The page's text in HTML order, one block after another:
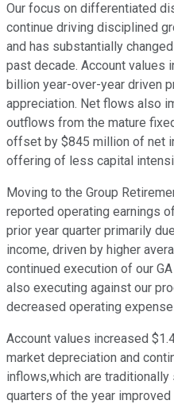
Our focus on differentiated
continue driving disciplined
and has substantially
past decade. Account values
billion year-over-year driven
appreciation. Net flows also
outflows from the mature
offset by $845 million of net
offering of less capital
Moving to the Group
reported operating earnings
prior year quarter primarily
income, driven by higher
continued execution of our
also executing against our
decreased operating
Account values increased
market depreciation and
inflows,which are
quarters of the year